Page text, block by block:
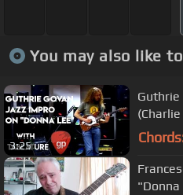
You may also like
3:25
Guthrie
"Donna